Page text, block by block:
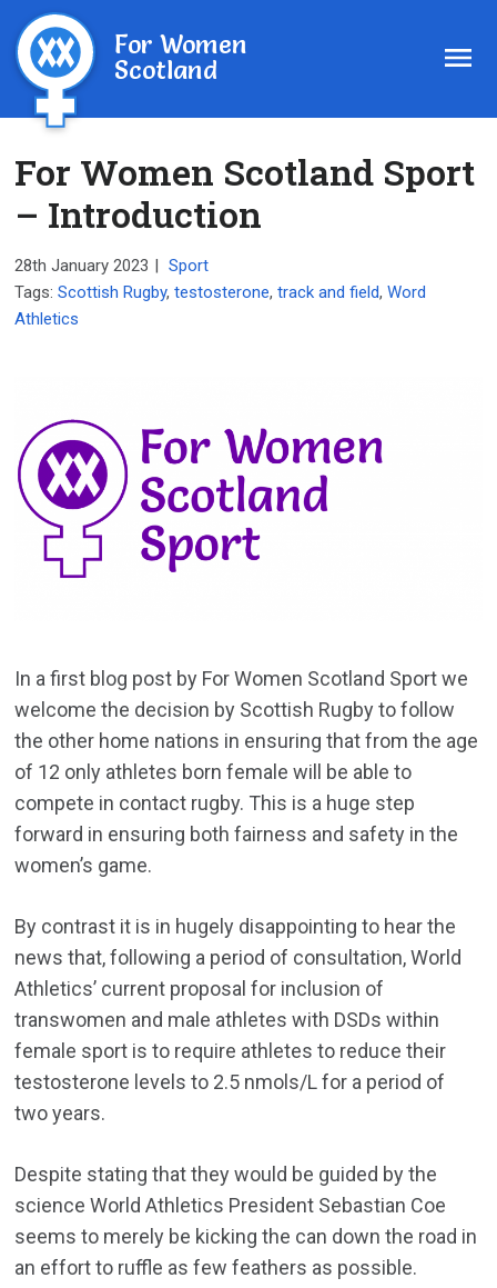
For Women
Scotland
For Women Scotland Sport
– Introduction
28th January 2023 | Sport
Tags:Scottish Rugby,testosterone,track and field,Word
Athletics
In a first blog post by For Women Scotland Sport we
welcome the decision by Scottish Rugby to follow
the other home nations in ensuring that from the age
of 12 only athletes born female will be able to
compete in contact rugby. This is a huge step
forward in ensuring both fairness and safety in the
women’s game.
By contrast it is in hugely disappointing to hear the
news that, following a period of consultation, World
Athletics’ current proposal for inclusion of
transwomen and male athletes with DSDs within
female sport is to require athletes to reduce their
testosterone levels to 2.5 nmols/L for a period of
two years.
Despite stating that they would be guided by the
science World Athletics President Sebastian Coe
seems to merely be kicking the can down the road in
an effort to ruffle as few feathers as possible.